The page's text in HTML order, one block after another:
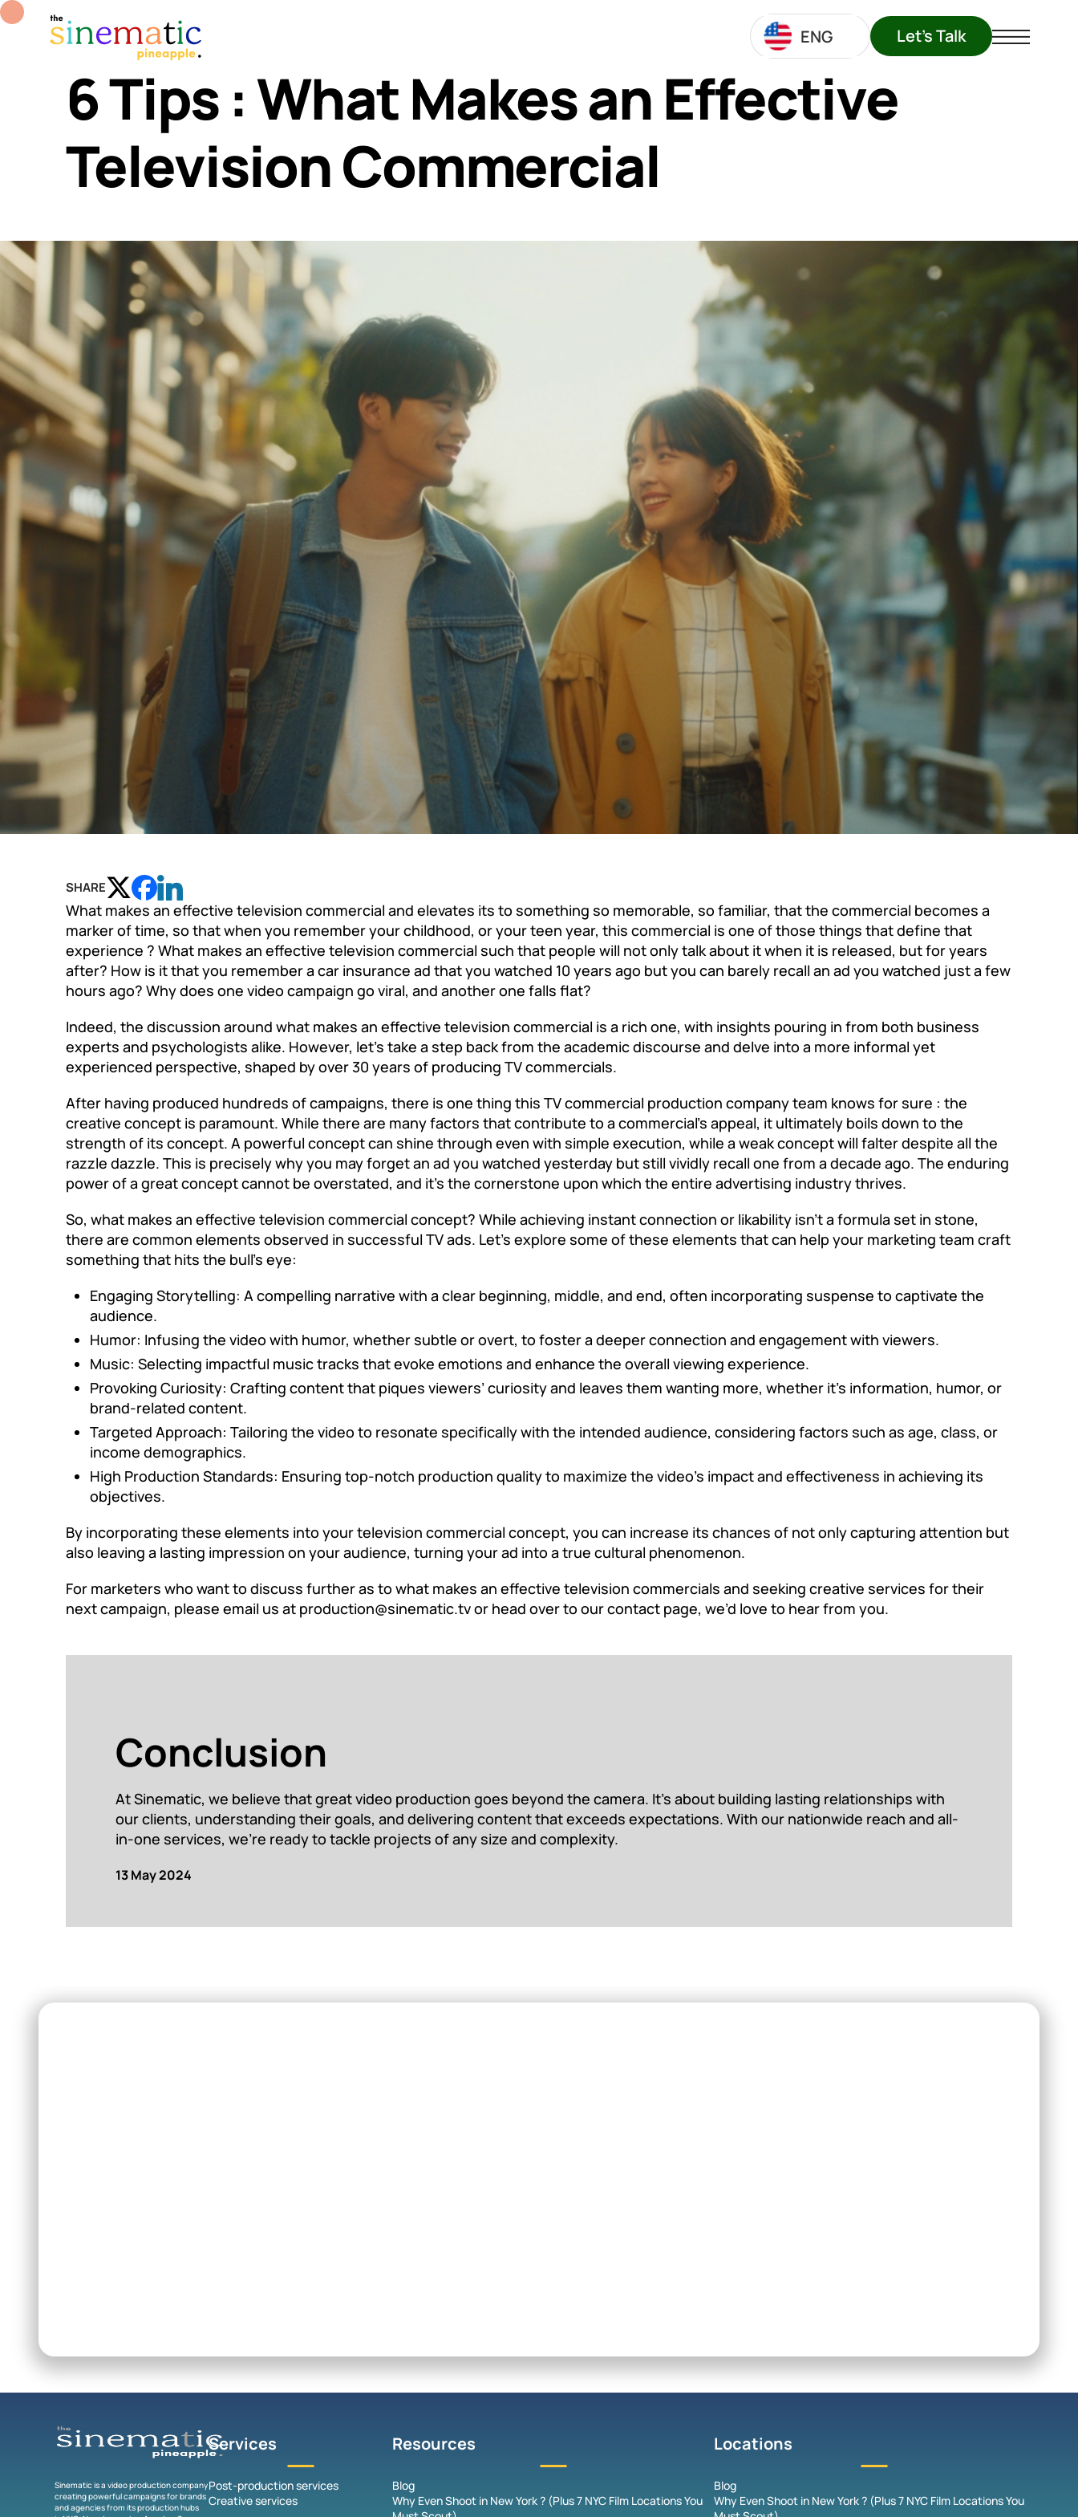
ENG Let's Talk
6 Tips : What Makes an Effective
Television Commercial
SHARE
What makes an effective television commercial and elevates its to something so memorable, so familiar, that the commercial becomes a
marker of time, so that when you remember your childhood, or your teen year, this commercial is one of those things that define that
experience ? What makes an effective television commercial such that people will not only talk about it when it is released, but for years
after? How is it that you remember a car insurance ad that you watched 10 years ago but you can barely recall an ad you watched just a few
hours ago? Why does one video campaign go viral, and another one falls flat?
Indeed, the discussion around what makes an effective television commercial is a rich one, with insights pouring in from both business
experts and psychologists alike. However, let’s take a step back from the academic discourse and delve into a more informal yet
experienced perspective, shaped by over 30 years of producing TV commercials.
After having produced hundreds of campaigns, there is one thing this TV commercial production companyteam knows for sure : the
creative concept is paramount. While there are many factors that contribute to a commercial’s appeal, it ultimately boils down to the
strength of its concept. A powerful concept can shine through even with simple execution, while a weak concept will falter despite all the
razzle dazzle. This is precisely why you may forget an ad you watched yesterday but still vividly recall one from a decade ago. The enduring
power of a great concept cannot be overstated, and it’s the cornerstone upon which the entire advertising industry thrives.
So, what makes an effective television commercial concept? While achieving instant connection or likability isn’t a formula set in stone,
there are common elements observed in successful TV ads. Let’s explore some of these elements that can help your marketing team craft
something that hits the bull’s eye:
Engaging Storytelling: A compelling narrative with a clear beginning, middle, and end, often incorporating suspense to captivate the
audience.
Humor: Infusing the video with humor, whether subtle or overt, to foster a deeper connection and engagement with viewers.
Music: Selecting impactful music tracks that evoke emotions and enhance the overall viewing experience.
Provoking Curiosity: Crafting content that piques viewers’ curiosity and leaves them wanting more, whether it’s information, humor, or
brand-related content.
Targeted Approach: Tailoring the video to resonate specifically with the intended audience, considering factors such as age, class, or
income demographics.
High Production Standards: Ensuring top-notch production quality to maximize the video’s impact and effectiveness in achieving its
objectives.
By incorporating these elements into your television commercial concept, you can increase its chances of not only capturing attention but
also leaving a lasting impression on your audience, turning your ad into a true cultural phenomenon.
For marketers who want to discuss further as to what makes an effective television commercials and seeking creative services for their
next campaign, please email us at production@sinematic.tvor head over to ourcontact page, we’d love to hear from you.
Conclusion
At Sinematic, we believe that great video production goes beyond the camera. It’s about building lasting relationships with
our clients, understanding their goals, and delivering content that exceeds expectations. With our nationwide reach and all-
in-one services, we’re ready to tackle projects of any size and complexity.
13 May 2024
Sinematic is a video production company
creating powerful campaigns for brands
and agencies from its production hubs
Services
Post-production services
Creative services
Resources
Blog
Why Even Shoot in New York ? (Plus 7 NYC Film Locations You
Locations
Blog
Why Even Shoot in New York ? (Plus 7 NYC Film Locations You